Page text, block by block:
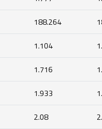
188.264
1.104
1.716
1.933
2.08